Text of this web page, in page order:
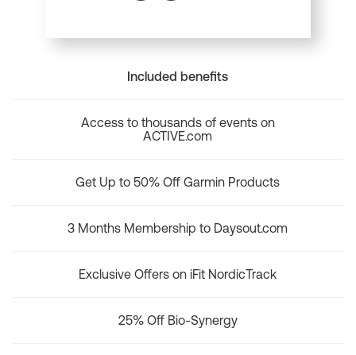
Included benefits
Access to thousands of events on
ACTIVE.com
Get Up to 50% Off Garmin Products
3 Months Membership to Daysout.com
Exclusive Offers on iFit NordicTrack
25% Off Bio-Synergy